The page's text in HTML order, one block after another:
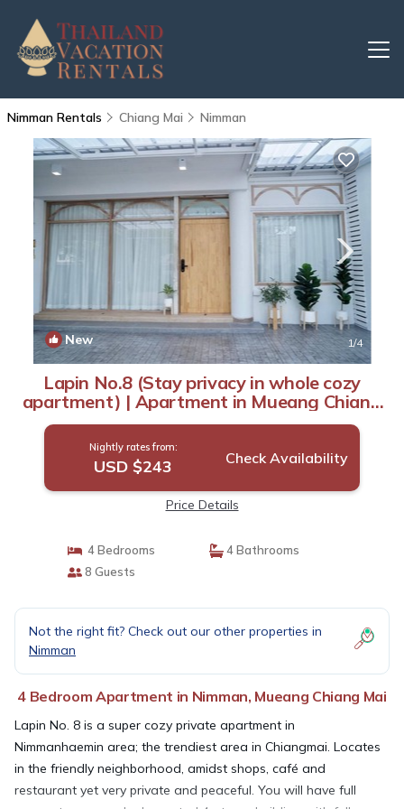
Nimman Rentals Chiang Mai Nimman
New 1/4
Lapin No.8 (Stay privacy in whole cozy
apartment) | Apartment in Mueang Chiang
Mai
Nightly rates from:
USD $243 Check Availability
Price Details
4 Bedrooms
4 Bathrooms
8 Guests
Not the right fit? Check out our other properties in
Nimman
4 Bedroom Apartment in Nimman, Mueang Chiang Mai
Lapin No. 8 is a super cozy private apartment in
Nimmanhaemin area; the trendiest area in Chiangmai. Locates
in the friendly neighborhood, amidst shops, café and
restaurant yet very private and peaceful. You will have full